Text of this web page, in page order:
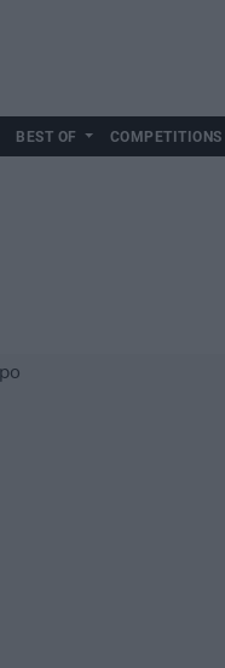
BEST OF COMPETITIONS